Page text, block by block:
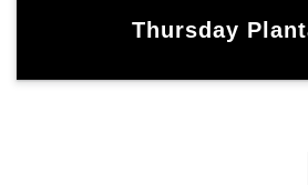
Thursday